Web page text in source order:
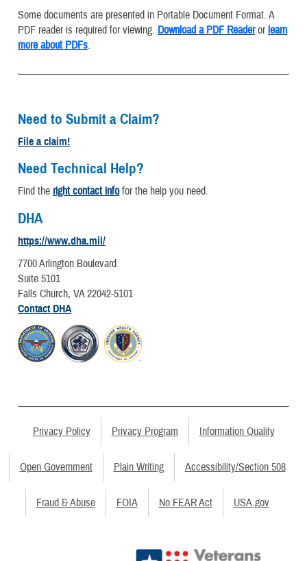
Some documents are presented in Portable Document Format. A
PDF reader is required for viewing. Download a PDF Readerorlearn
more about PDFs.
Need to Submit a Claim?
File a claim!
Need Technical Help?
Find the right contact infofor the help you need.
DHA
https://www.dha.mil/
7700 Arlington Boulevard
Suite 5101
Falls Church, VA 22042-5101
Contact DHA
Privacy Policy Privacy Program Information Quality
Open Government Plain Writing Accessibility/Section 508
Fraud & Abuse FOIA No FEAR Act USA.gov